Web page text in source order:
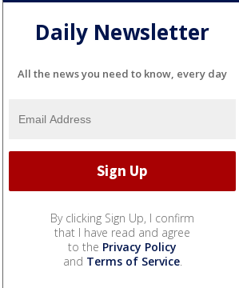
Daily Newsletter
All the news you need to know, every day
By clicking Sign Up, I confirm
that I have read and agree
to the Privacy Policy
and Terms of Service.